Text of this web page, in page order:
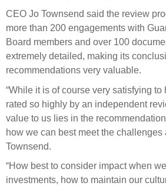
CEO Jo Townsend said the review
more than 200 engagements with
Board members and over 100
extremely detailed, making its
recommendations very valuable.
“While it is of course very satisfying
rated so highly by an independent
value to us lies in the
how we can best meet the challenges
Townsend.
“How best to consider impact when
investments, how to maintain our